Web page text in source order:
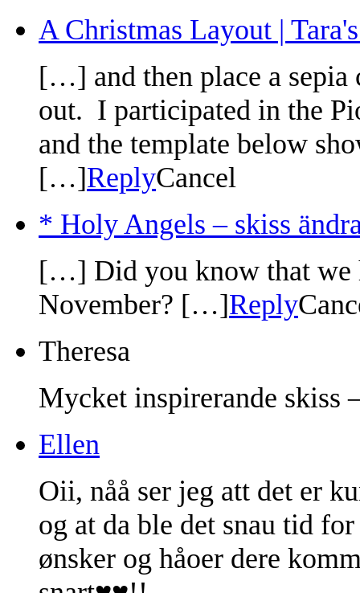
A Christmas Layout |
[…] and then place a
out. I par­tic­i­pated in the
and the tem­plate below
[…]ReplyCancel
* Holy Angels – skiss
[…] Did you know that we
November? […]Reply
Theresa
Mycket inspirerande skiss
Ellen
Oii, nåå ser jeg att det er
og at da ble det snau tid
ønsker og håoer dere